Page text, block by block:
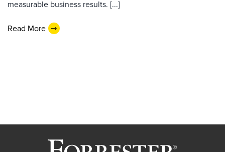
measurable business results. [...]
Read More